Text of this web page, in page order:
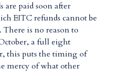
are paid soon after
EITC refunds cannot be
is no reason to
a full eight
this puts the timing of
mercy of what other